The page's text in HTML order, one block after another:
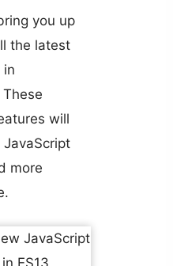
you up
the latest
in
These
will
more